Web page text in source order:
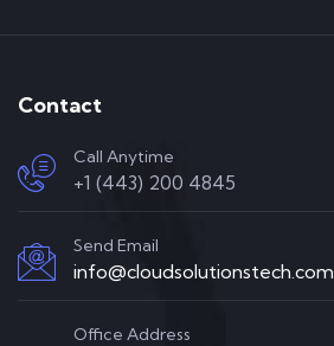
Contact
Call Anytime
+1 (443) 200 4845
Send Email
info@cloudsolutionstech.com
Office Address